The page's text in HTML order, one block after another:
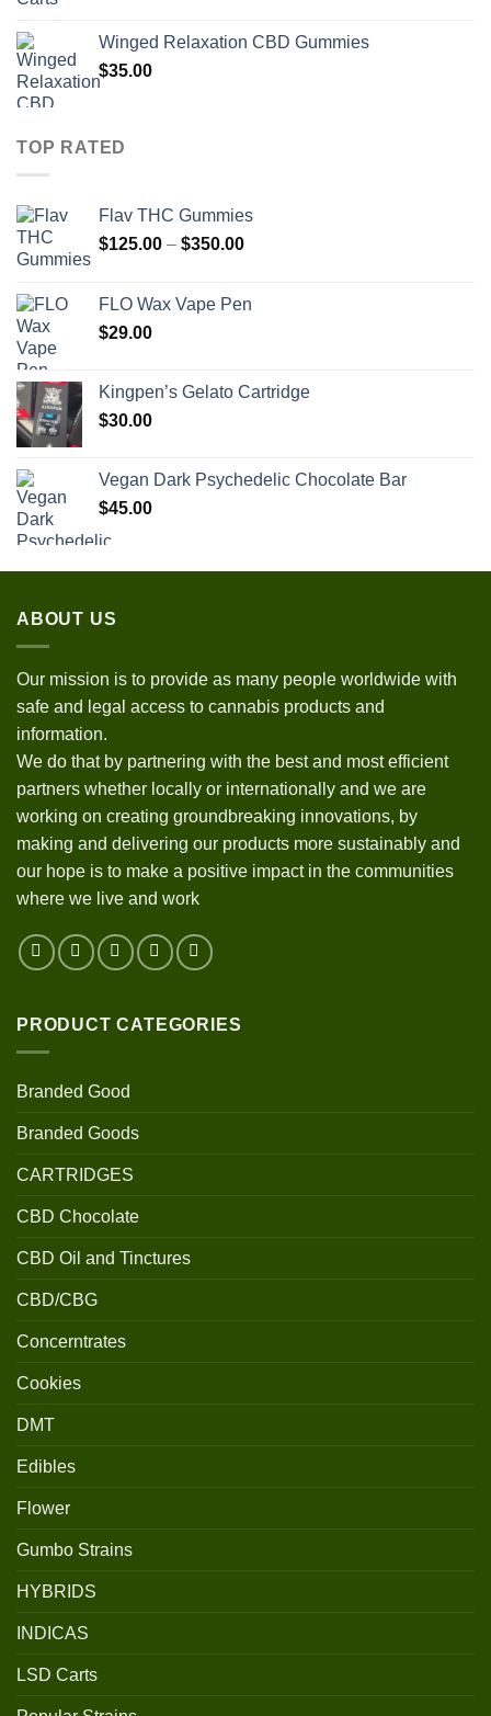
Winged Relaxation CBD Gummies
$35.00
TOP RATED
Flav THC Gummies
$125.00 – $350.00Price
through
FLO Wax Vape Pen
$29.00
Kingpen’s Gelato Cartridge
$30.00
Vegan Dark Psychedelic Chocolate Bar
$45.00
ABOUT US
Our mission is to provide as many people worldwide with
safe and legal access to cannabis products and
information.
We do that by partnering with the best and most efficient
partners whether locally or internationally and we are
working on creating groundbreaking innovations, by
making and delivering our products more sustainably and
our hope is to make a positive impact in the communities
where we live and work
PRODUCT CATEGORIES
Branded Good
Branded Goods
CARTRIDGES
CBD Chocolate
CBD Oil and Tinctures
CBD/CBG
Concerntrates
Cookies
DMT
Edibles
Flower
Gumbo Strains
HYBRIDS
INDICAS
LSD Carts